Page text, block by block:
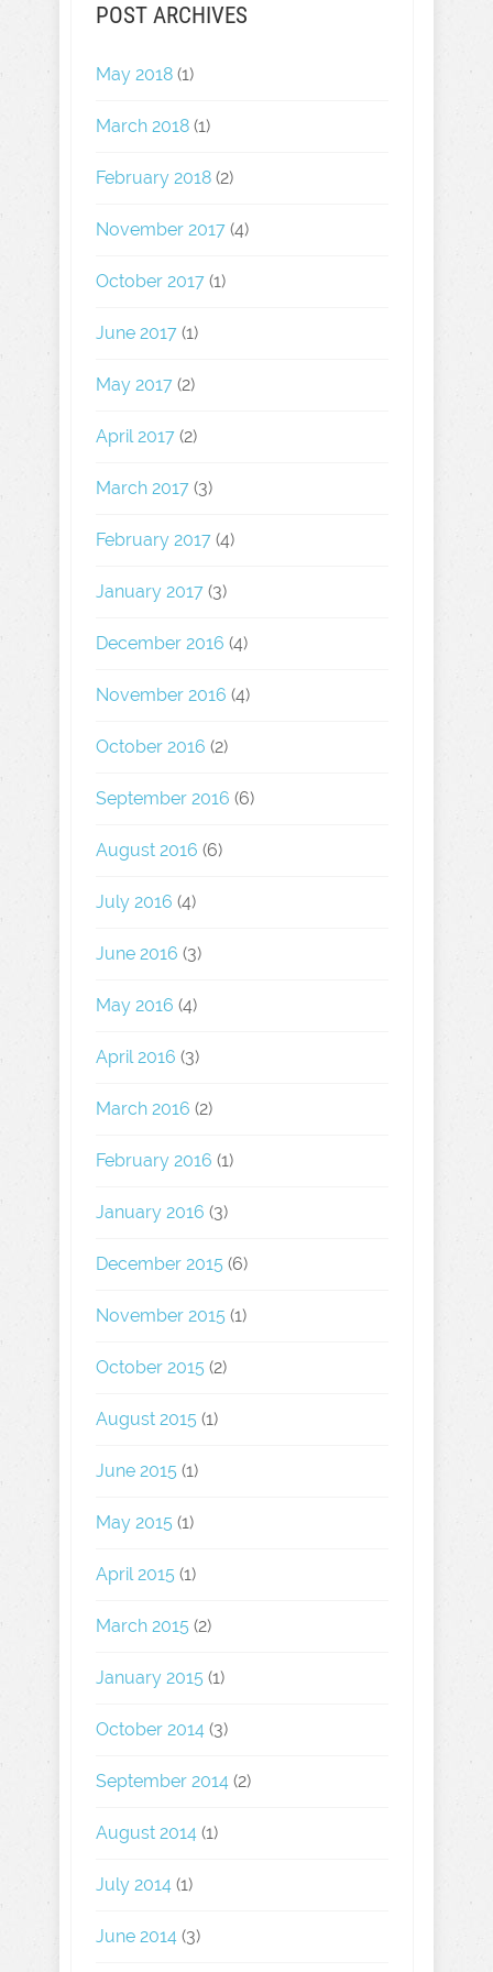
POST ARCHIVES
May 2018 (1)
March 2018 (1)
February 2018 (2)
November 2017 (4)
October 2017 (1)
June 2017 (1)
May 2017 (2)
April 2017 (2)
March 2017 (3)
February 2017 (4)
January 2017 (3)
December 2016 (4)
November 2016 (4)
October 2016 (2)
September 2016 (6)
August 2016 (6)
July 2016 (4)
June 2016 (3)
May 2016 (4)
April 2016 (3)
March 2016 (2)
February 2016 (1)
January 2016 (3)
December 2015 (6)
November 2015 (1)
October 2015 (2)
August 2015 (1)
June 2015 (1)
May 2015 (1)
April 2015 (1)
March 2015 (2)
January 2015 (1)
October 2014 (3)
September 2014 (2)
August 2014 (1)
July 2014 (1)
June 2014 (3)